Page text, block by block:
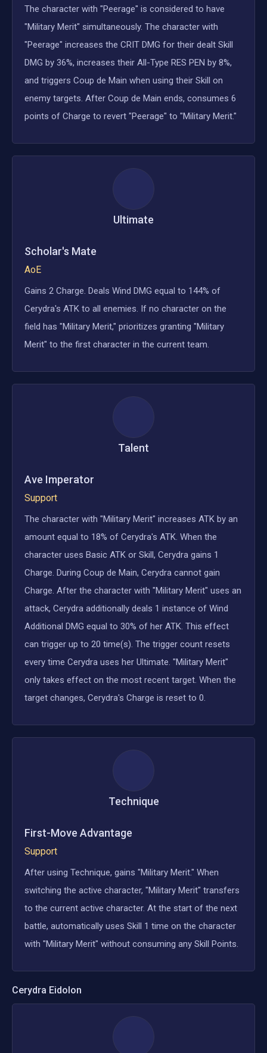
The character with "Peerage" is considered to have
"Military Merit" simultaneously. The character with
"Peerage" increases the CRIT DMG for their dealt Skill
DMG by 36%, increases their All-Type RES PEN by 8%,
and triggers Coup de Main when using their Skill on
enemy targets. After Coup de Main ends, consumes 6
points of Charge to revert "Peerage" to "Military Merit."
Ultimate
Scholar's Mate
AoE
Gains 2 Charge. Deals Wind DMG equal to 144% of
Cerydra's ATK to all enemies. If no character on the
field has "Military Merit," prioritizes granting "Military
Merit" to the first character in the current team.
Talent
Ave Imperator
Support
The character with "Military Merit" increases ATK by an
amount equal to 18% of Cerydra's ATK. When the
character uses Basic ATK or Skill, Cerydra gains 1
Charge. During Coup de Main, Cerydra cannot gain
Charge. After the character with "Military Merit" uses an
attack, Cerydra additionally deals 1 instance of Wind
Additional DMG equal to 30% of her ATK. This effect
can trigger up to 20 time(s). The trigger count resets
every time Cerydra uses her Ultimate. "Military Merit"
only takes effect on the most recent target. When the
target changes, Cerydra's Charge is reset to 0.
Technique
First-Move Advantage
Support
After using Technique, gains "Military Merit." When
switching the active character, "Military Merit" transfers
to the current active character. At the start of the next
battle, automatically uses Skill 1 time on the character
with "Military Merit" without consuming any Skill Points.
Cerydra Eidolon